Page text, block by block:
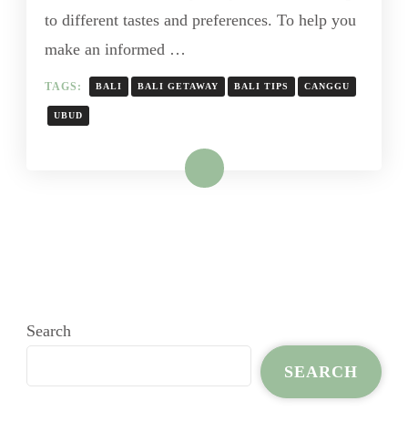
to different tastes and preferences. To help you
make an informed …
TAGS: BALI BALI GETAWAY BALI TIPS CANGGU
UBUD
Read More
Search
SEARCH